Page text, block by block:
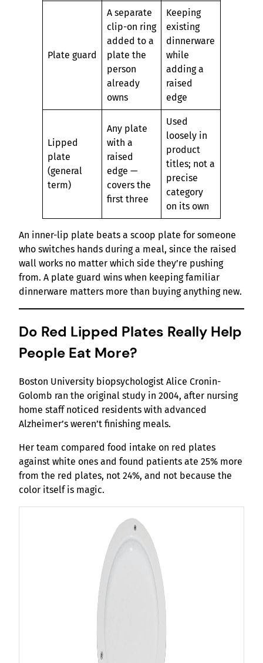
Plate guard
A separate
clip-on ring
added to a
plate the
person
already
owns
Keeping
existing
dinnerware
while
adding a
raised
edge
Lipped
plate
(general
term)
Any plate
with a
raised
edge —
covers the
first three
Used
loosely in
product
titles; not a
precise
category
on its own
An inner-lip plate beats a scoop plate for someone
who switches hands during a meal, since the raised
wall works no matter which side they’re pushing
from. A plate guard wins when keeping familiar
dinnerware matters more than buying anything new.
Do Red Lipped Plates Really Help
People Eat More?
Boston University biopsychologist Alice Cronin-
Golomb ran the original study in 2004, after nursing
home staff noticed residents with advanced
Alzheimer’s weren’t finishing meals.
Her team compared food intake on red plates
against white ones and found patients ate 25% more
from the red plates, not 24%, and not because the
color itself is magic.